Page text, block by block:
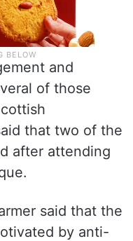
and
of those
that two of the
after attending
said that the
by anti-